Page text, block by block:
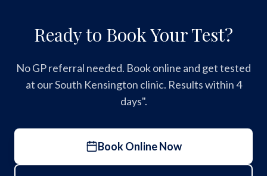
Ready to Book Your Test?
No GP referral needed. Book online and get tested
at our South Kensington clinic. Results within 4
days".
Book Online Now